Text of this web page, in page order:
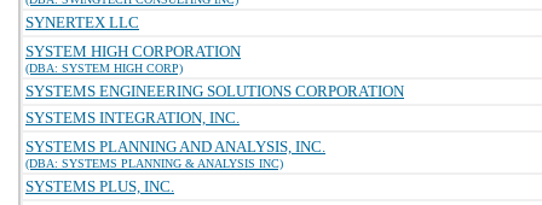
SYNERTEX LLC
SYSTEM HIGH CORPORATION
(DBA: SYSTEM HIGH CORP)
SYSTEMS ENGINEERING SOLUTIONS CORPORATION
SYSTEMS INTEGRATION, INC.
SYSTEMS PLANNING AND ANALYSIS, INC.
(DBA: SYSTEMS PLANNING & ANALYSIS INC)
SYSTEMS PLUS, INC.